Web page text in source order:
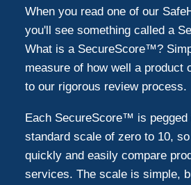
When you read one of our
you'll see something called a
What is a SecureScore™?
measure of how well a product
to our rigorous review process.
Each SecureScore™ is pegged
standard scale of zero to 10,
quickly and easily compare
services. The scale is simple,